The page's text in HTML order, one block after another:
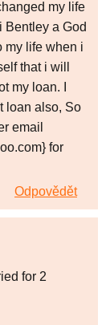
my life
Bentley a God
my life when i
that i will
my loan. I
loan also, So
email
for
Odpovědět
for 2